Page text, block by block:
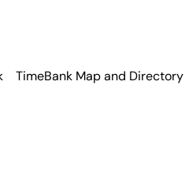
TimeBank Map and Directory